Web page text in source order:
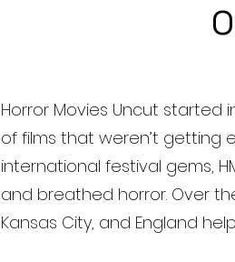
Horror Movies Uncut started
of films that weren’t getting
international festival gems,
and breathed horror. Over
Kansas City, and England